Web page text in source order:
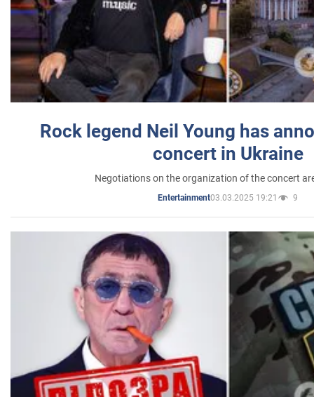
Rock legend Neil Young has
concert in Ukraine
Negotiations on the organization of the concert
Entertainment03.03.2025 19:21 9